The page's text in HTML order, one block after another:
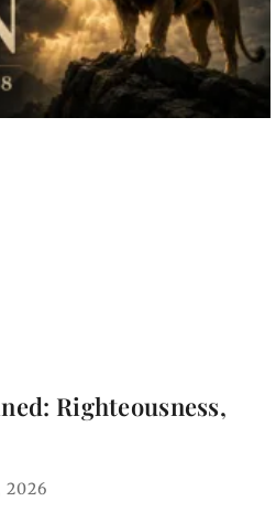
Righteousness,
2026